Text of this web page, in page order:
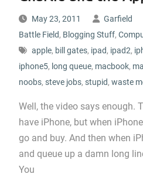
May 23, 2011 Garfield
Battle Field, Blogging Stuff,
apple, bill gates, ipad, ipad2,
iphone5, long queue, macbook,
noobs, steve jobs, stupid, waste
Well, the video says enough.
have iPhone, but when
go and buy. And then when
and queue up a damn long
You